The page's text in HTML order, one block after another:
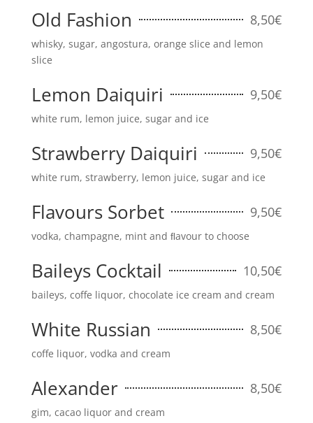
Old Fashion 8,50€
whisky, sugar, angostura, orange slice and lemon
slice
Lemon Daiquiri 9,50€
white rum, lemon juice, sugar and ice
Strawberry Daiquiri 9,50€
white rum, strawberry, lemon juice, sugar and ice
Flavours Sorbet 9,50€
vodka, champagne, mint and ﬂavour to choose
Baileys Cocktail 10,50€
baileys, coffe liquor, chocolate ice cream and cream
White Russian 8,50€
coffe liquor, vodka and cream
Alexander 8,50€
gim, cacao liquor and cream